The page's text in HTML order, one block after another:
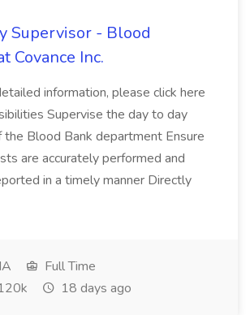
Supervisor - Blood
Covance Inc.
information, please click here
Supervise the day to day
Blood Bank department Ensure
are accurately performed and
in a timely manner Directly
Full Time
18 days ago